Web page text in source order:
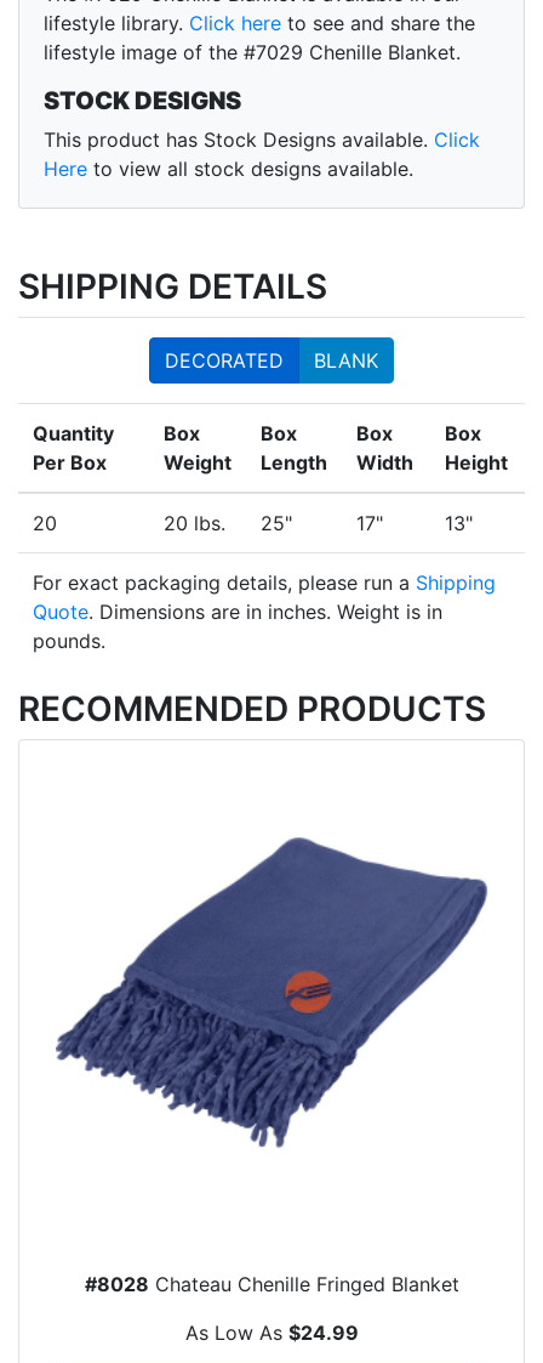
lifestyle library. Click here to see and share the
lifestyle image of the #7029 Chenille Blanket.
STOCK DESIGNS
This product has Stock Designs available. Click
Here to view all stock designs available.
SHIPPING DETAILS
DECORATED BLANK
Quantity
Per Box
Box
Weight
Box
Length
Box
Width
Box
Height
20 20 lbs. 25" 17" 13"
For exact packaging details, please run a Shipping
Quote. Dimensions are in inches. Weight is in
pounds.
RECOMMENDED PRODUCTS
#8028 Chateau Chenille Fringed Blanket
As Low As $24.99